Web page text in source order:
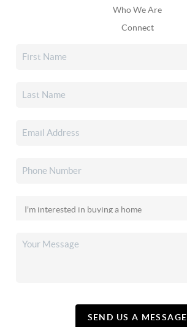
Who We Are
Connect
SEND US A MESSAGE